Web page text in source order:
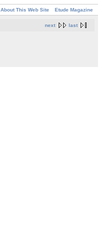
About This Web Site Etude Magazine
next last